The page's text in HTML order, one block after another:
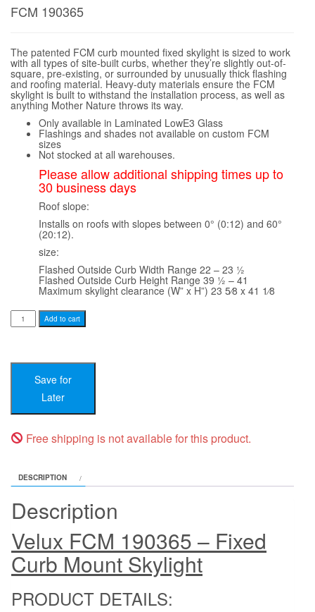
FCM 190365
The patented FCM curb mounted fixed skylight is sized to work
with all types of site-built curbs, whether they’re slightly out-of-
square, pre-existing, or surrounded by unusually thick flashing
and roofing material. Heavy-duty materials ensure the FCM
skylight is built to withstand the installation process, as well as
anything Mother Nature throws its way.
Only available in Laminated LowE3 Glass
Flashings and shades not available on custom FCM
sizes
Not stocked at all warehouses.
Please allow additional shipping times up to
30 business days
Roof slope:
Installs on roofs with slopes between 0° (0:12) and 60°
(20:12).
size:
Flashed Outside Curb Width Range 22 – 23 1⁄2
Flashed Outside Curb Height Range 39 1⁄2 – 41
Maximum skylight clearance (W” x H”) 23 5⁄8 x 41 1⁄8
Velux
FCM
fits
22
23-
height
1⁄2
41
quantity
Add to cart
Save for
Later
Free shipping is not available for this product.
DESCRIPTION
Description
Velux FCM 190365 – Fixed
Curb Mount Skylight
PRODUCT DETAILS: